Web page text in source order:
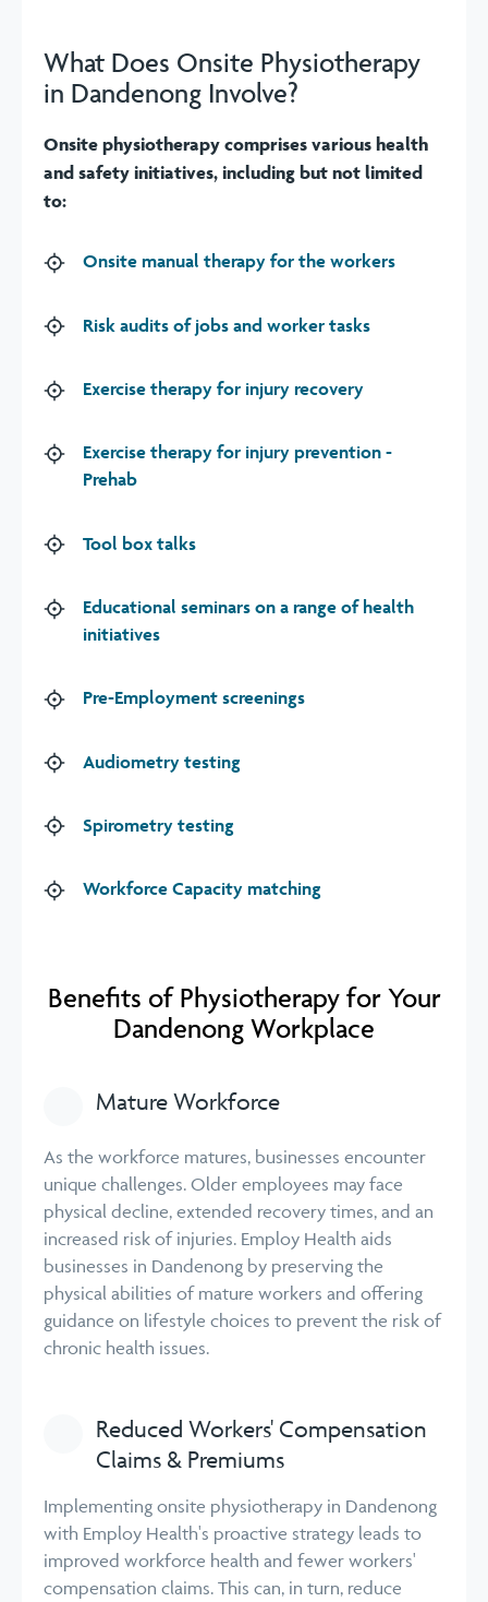
What Does Onsite Physiotherapy
in Dandenong Involve?
Onsite physiotherapy comprises various health
and safety initiatives, including but not limited
to:
Onsite manual therapy for the workers
Risk audits of jobs and worker tasks
Exercise therapy for injury recovery
Exercise therapy for injury prevention -
Prehab
Tool box talks
Educational seminars on a range of health
initiatives
Pre-Employment screenings
Audiometry testing
Spirometry testing
Workforce Capacity matching
Benefits of Physiotherapy for Your
Dandenong Workplace
Mature Workforce
As the workforce matures, businesses encounter
unique challenges. Older employees may face
physical decline, extended recovery times, and an
increased risk of injuries. Employ Health aids
businesses in Dandenong by preserving the
physical abilities of mature workers and offering
guidance on lifestyle choices to prevent the risk of
chronic health issues.
Reduced Workers' Compensation
Claims & Premiums
Implementing onsite physiotherapy in Dandenong
with Employ Health's proactive strategy leads to
improved workforce health and fewer workers'
compensation claims. This can, in turn, reduce